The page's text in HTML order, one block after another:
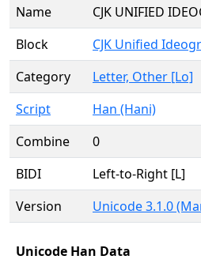
Name
CJK UNIFIED
Block
CJK Unified
Category
Letter, Other [Lo]
Script
Han (Hani)
Combine
0
BIDI
Left-to-Right [L]
Version
Unicode 3.1.0
Unicode Han Data